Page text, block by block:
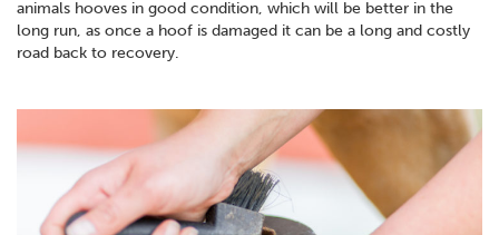
animals hooves in good condition, which will be better in the
long run, as once a hoof is damaged it can be a long and costly
road back to recovery.